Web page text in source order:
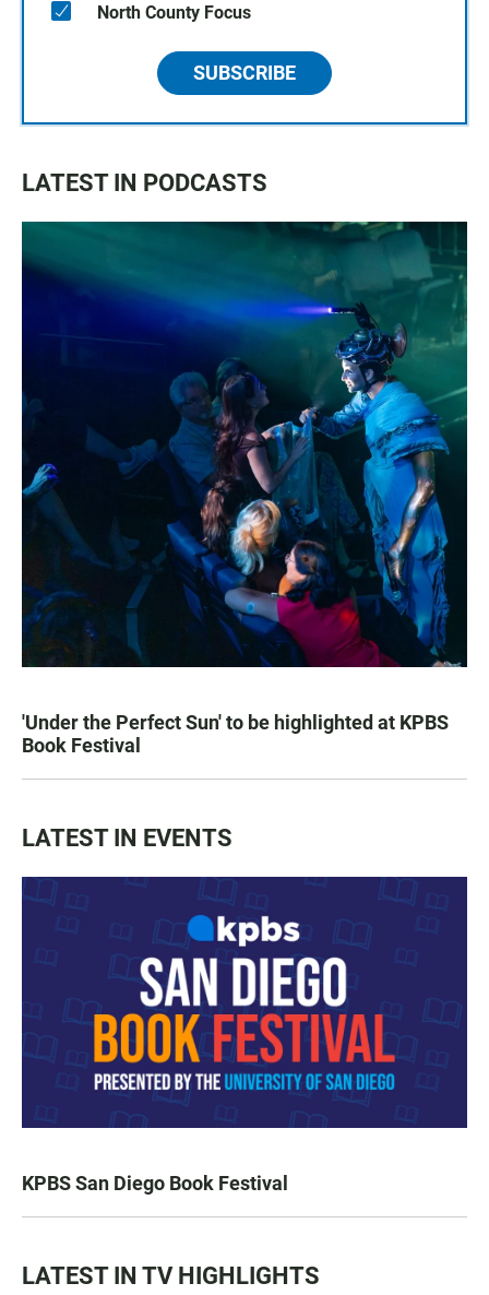
North County Focus
SUBSCRIBE
LATEST IN PODCASTS
'Under the Perfect Sun' to be highlighted at KPBS
Book Festival
LATEST IN EVENTS
KPBS San Diego Book Festival
LATEST IN TV HIGHLIGHTS